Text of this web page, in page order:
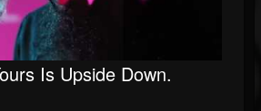
Is Upside Down.